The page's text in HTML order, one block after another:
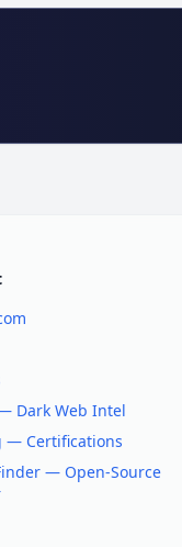
Dark Web Intel
— Certifications
— Open-Source